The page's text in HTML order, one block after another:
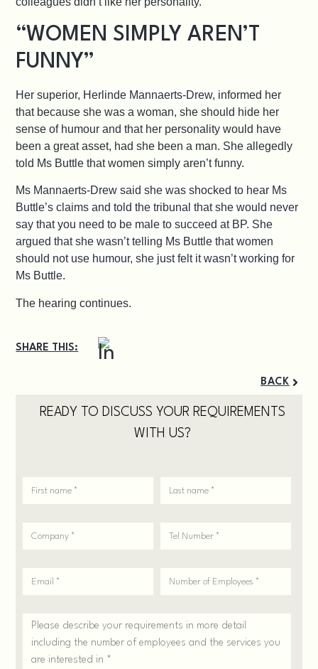
“WOMEN SIMPLY AREN’T
FUNNY”
Her superior, Herlinde Mannaerts-Drew, informed her
that because she was a woman, she should hide her
sense of humour and that her personality would have
been a great asset, had she been a man. She allegedly
told Ms Buttle that women simply aren’t funny.
Ms Mannaerts-Drew said she was shocked to hear Ms
Buttle’s claims and told the tribunal that she would never
say that you need to be male to succeed at BP. She
argued that she wasn’t telling Ms Buttle that women
should not use humour, she just felt it wasn’t working for
Ms Buttle.
The hearing continues.
SHARE THIS:
BACK
READY TO DISCUSS YOUR REQUIREMENTS
WITH US?